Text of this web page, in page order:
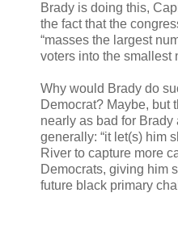
Brady is doing this,
the fact that the
“masses the largest
voters into the smallest
Why would Brady do
Democrat? Maybe, but
nearly as bad for Brady
generally: “it let(s) him
River to capture more
Democrats, giving him
future black primary